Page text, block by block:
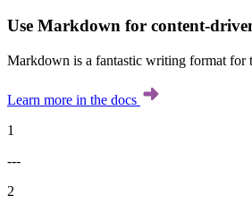
Use Markdown for content-
Markdown is a fantastic writing format for
Learn more in the docs
1
---
2